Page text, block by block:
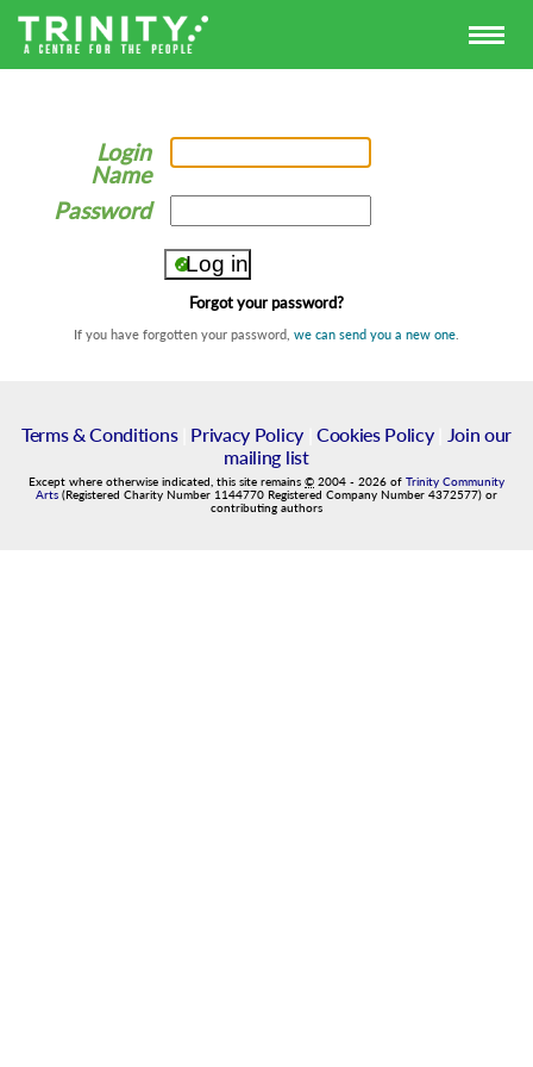
Login
Name
Password
Forgot your password?
If you have forgotten your password, we can send you a new one
Terms & Conditions| Privacy Policy| Cookies Policy|
Join our
mailing list
Except where otherwise indicated, this site remains © 2004 - 2026 of Trinity Community
Arts (Registered Charity Number 1144770 Registered Company Number 4372577) or
contributing authors